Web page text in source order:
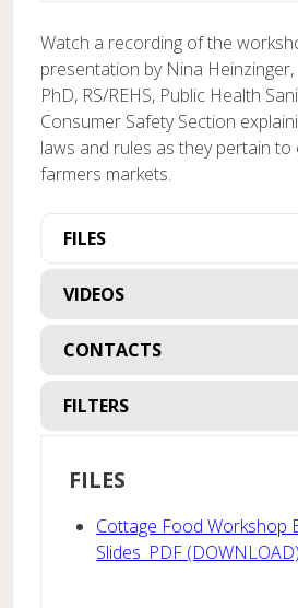
Watch a recording of the
presentation by Nina Heinzinger,
PhD, RS/REHS, Public Health
Consumer Safety Section
laws and rules as they pertain
farmers markets.
FILES
VIDEOS
CONTACTS
FILTERS
FILES
Cottage Food Workshop
Slides_PDF (DOWNLOAD)